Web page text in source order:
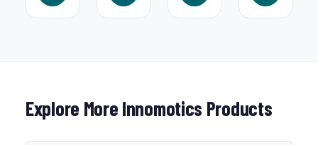
Explore More Innomotics Products